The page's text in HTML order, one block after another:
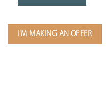
I'M MAKING AN OFFER